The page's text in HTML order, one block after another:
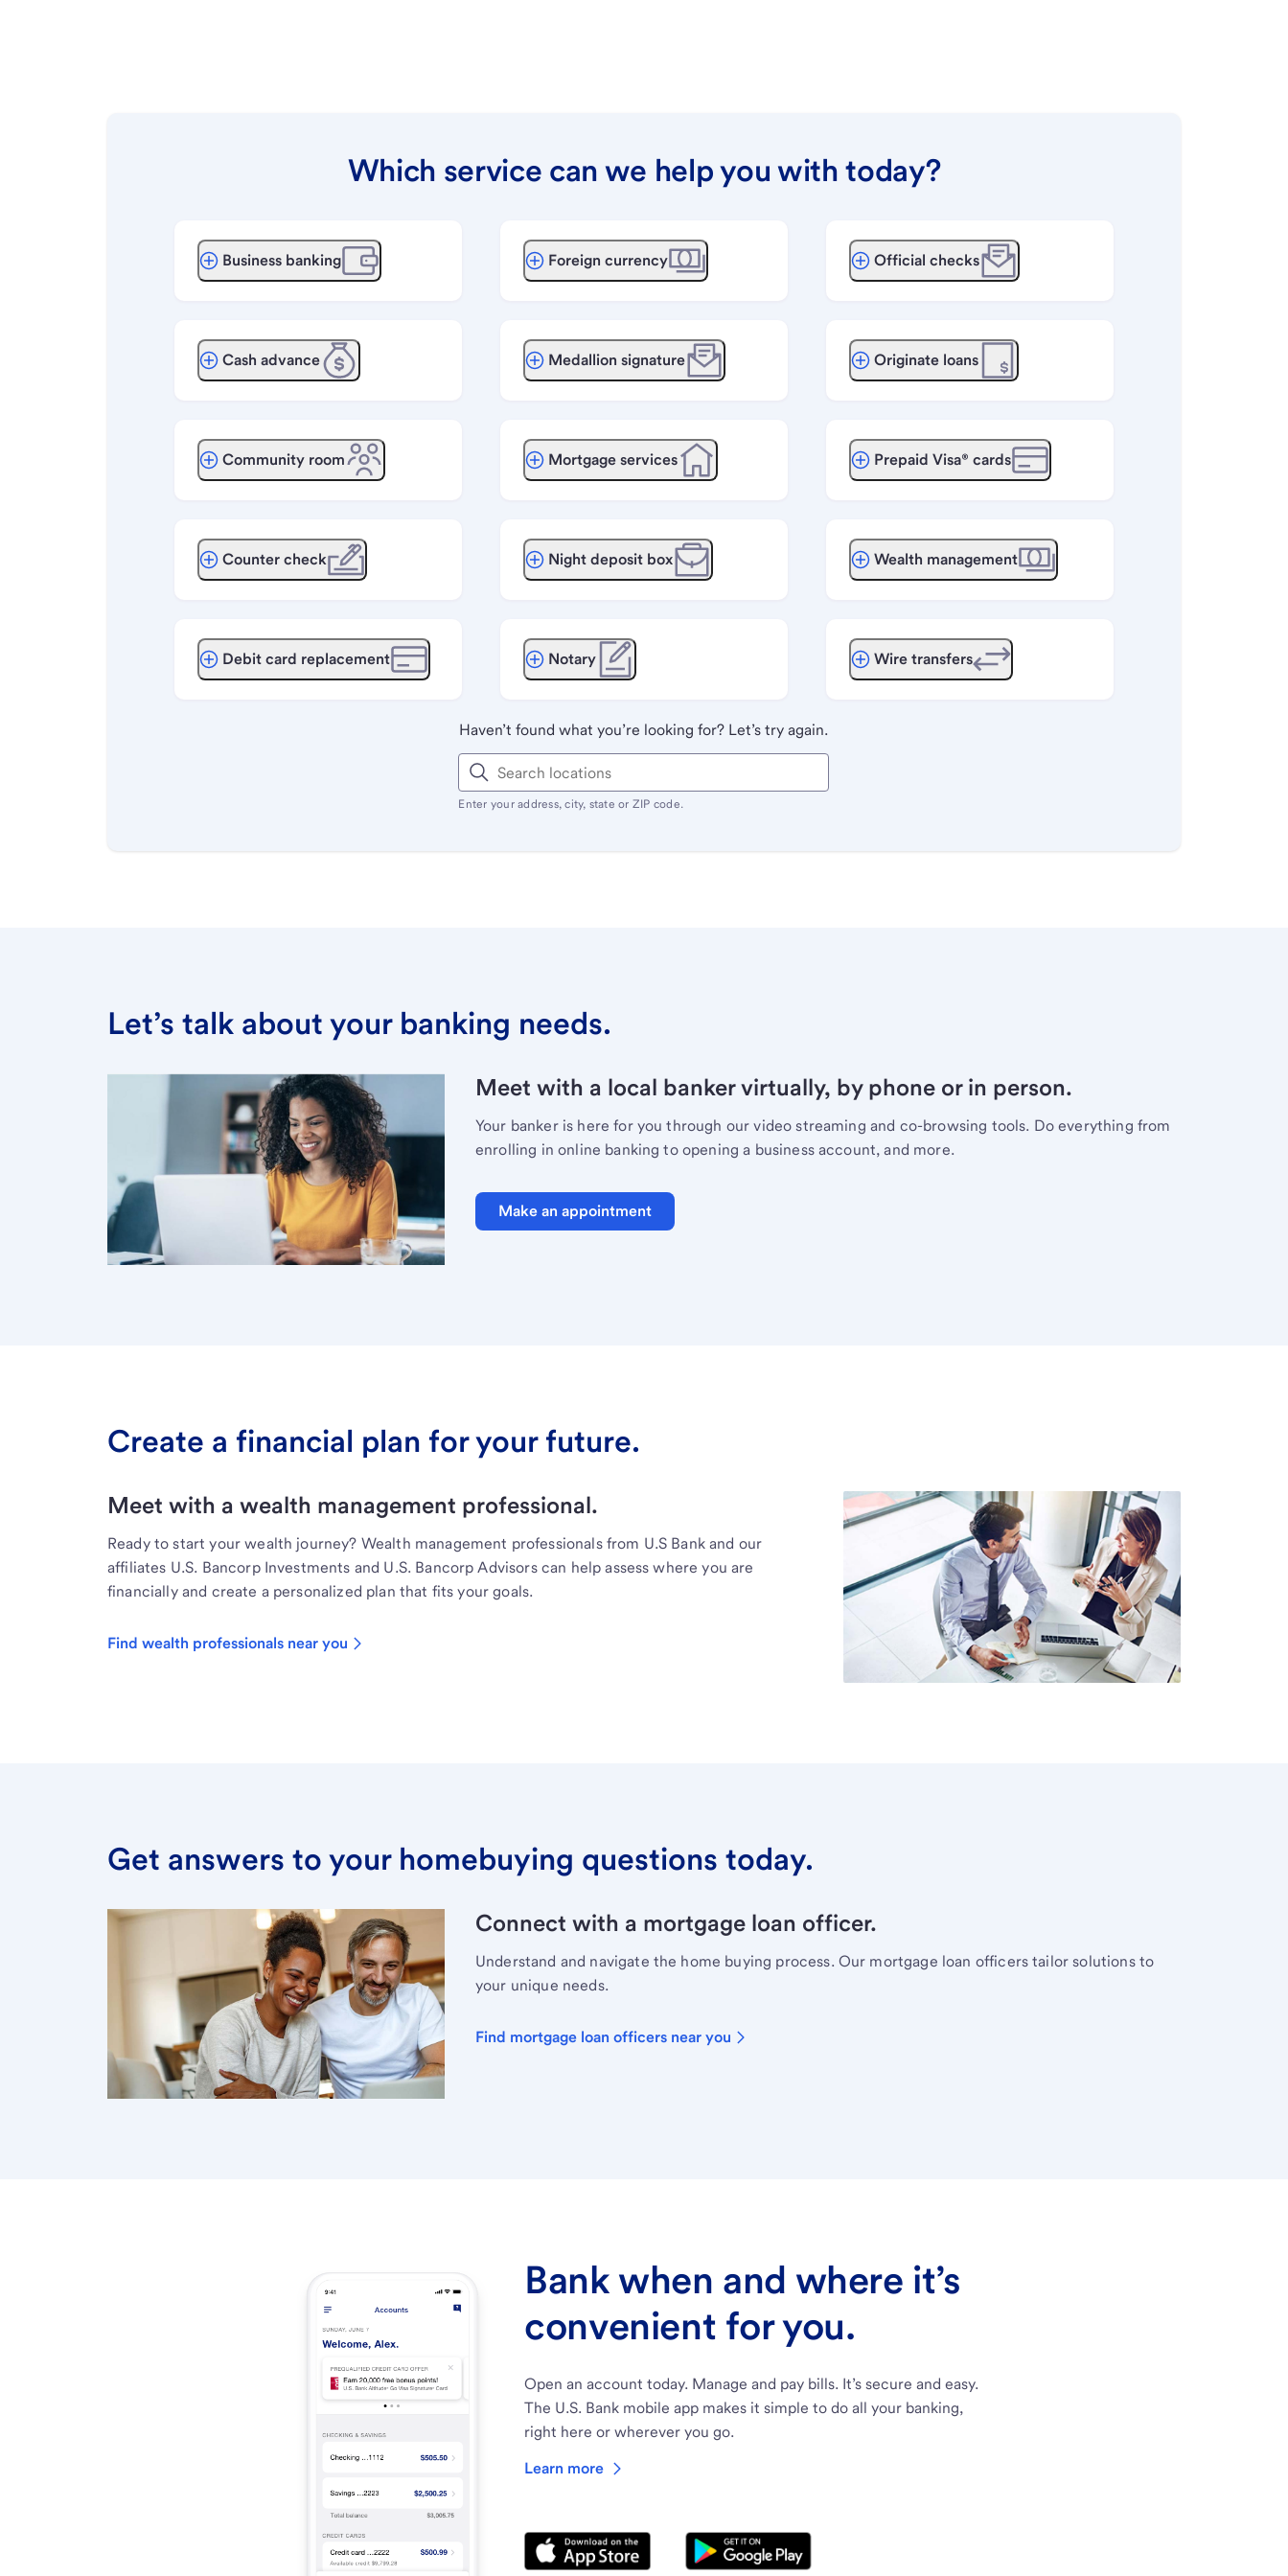
Which service can we help you with today?
Business banking
Cash advance
Community room
Counter check
Debit card replacement
Foreign currency
Medallion signature
Mortgage services
Night deposit box
Notary
Official checks
Originate loans
Prepaid Visa® cards
Wealth management
Wire transfers
Haven’t found what you’re looking for? Let’s try again.
Enter your address, city, state or ZIP code.
Let’s talk about your banking needs.
Meet with a local banker virtually, by phone or in person.
Your banker is here for you through our video streaming and co-browsing tools. Do everything from
enrolling in online banking to opening a business account, and more.
Make an appointment
Create a financial plan for your future.
Meet with a wealth management professional.
Ready to start your wealth journey? Wealth management professionals from U.S Bank and our
affiliates U.S. Bancorp Investments and U.S. Bancorp Advisors can help assess where you are
financially and create a personalized plan that fits your goals.
Find wealth professionals near you
Get answers to your homebuying questions today.
Connect with a mortgage loan officer.
Understand and navigate the home buying process. Our mortgage loan officers tailor solutions to
your unique needs.
Find mortgage loan officers near you
Bank when and where it’s
convenient for you.
Open an account today. Manage and pay bills. It’s secure and easy.
The U.S. Bank mobile app makes it simple to do all your banking,
right here or wherever you go.
Learn more